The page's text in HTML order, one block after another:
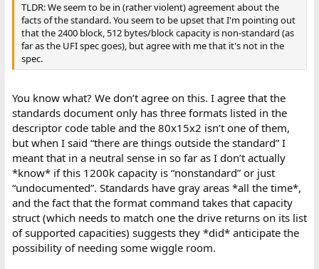
TLDR: We seem to be in (rather violent) agreement about the
facts of the standard. You seem to be upset that I'm pointing out
that the 2400 block, 512 bytes/block capacity is non-standard (as
far as the UFI spec goes), but agree with me that it's not in the
spec.
You know what? We don’t agree on this. I agree that the
standards document only has three formats listed in the
descriptor code table and the 80x15x2 isn’t one of them,
but when I said “there are things outside the standard” I
meant that in a neutral sense in so far as I don’t actually
*know* if this 1200k capacity is “nonstandard” or just
“undocumented”. Standards have gray areas *all the time*,
and the fact that the format command takes that capacity
struct (which needs to match one the drive returns on its list
of supported capacities) suggests they *did* anticipate the
possibility of needing some wiggle room.